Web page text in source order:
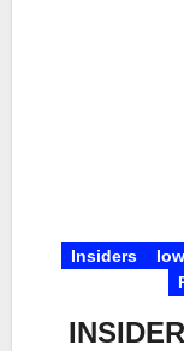
Insiders